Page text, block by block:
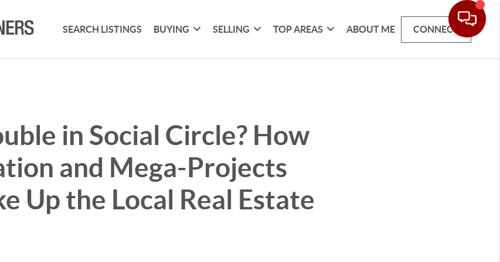
SEARCH LISTINGS BUYING SELLING TOP AREAS ABOUT ME CONNECT
in Social Circle? How
and Mega-Projects
Up the Local Real Estate